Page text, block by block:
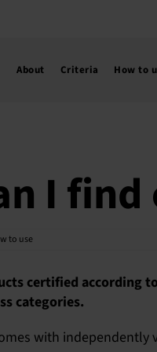
About Criteria How to
I
to use
certified according
categories.
with